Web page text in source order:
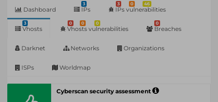
Dashboard
3
IPs
3 0 46
IPs vulnerabilities
3
Vhosts
0 0 0
Vhosts vulnerabilities
0
Breaches
Darknet Networks Organizations
ISPs Worldmap
Cyberscan security assessment